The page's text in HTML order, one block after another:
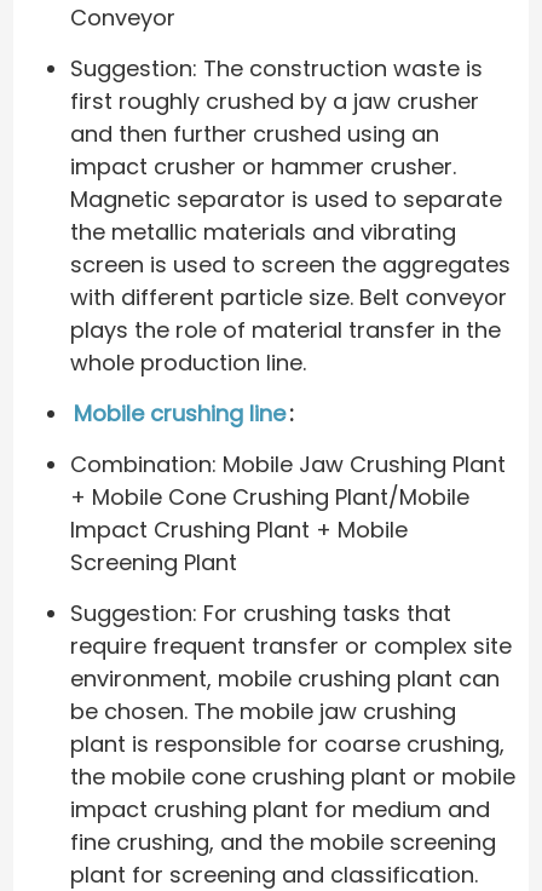
Conveyor
Suggestion: The construction waste is
first roughly crushed by a jaw crusher
and then further crushed using an
impact crusher or hammer crusher.
Magnetic separator is used to separate
the metallic materials and vibrating
screen is used to screen the aggregates
with different particle size. Belt conveyor
plays the role of material transfer in the
whole production line.
Mobile crushing line:
Combination: Mobile Jaw Crushing Plant
+ Mobile Cone Crushing Plant/Mobile
Impact Crushing Plant + Mobile
Screening Plant
Suggestion: For crushing tasks that
require frequent transfer or complex site
environment, mobile crushing plant can
be chosen. The mobile jaw crushing
plant is responsible for coarse crushing,
the mobile cone crushing plant or mobile
impact crushing plant for medium and
fine crushing, and the mobile screening
plant for screening and classification.